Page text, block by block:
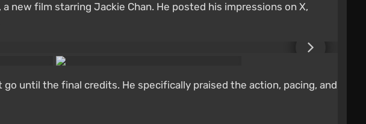
new film starring Jackie Chan. He posted his impressions on X,
until the final credits. He specifically praised the action, pacing, and